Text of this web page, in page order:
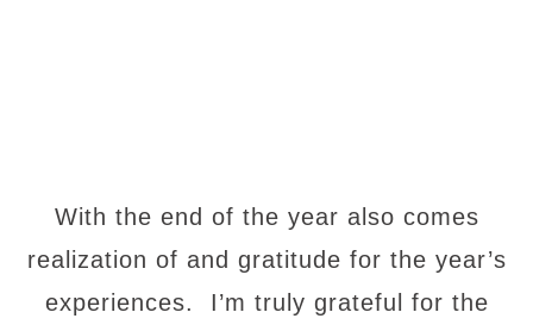
With the end of the year also comes
realization of and gratitude for the year’s
experiences. I’m truly grateful for the